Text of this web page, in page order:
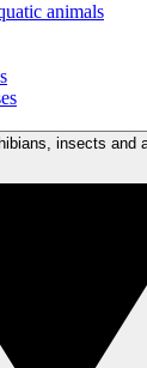
animals